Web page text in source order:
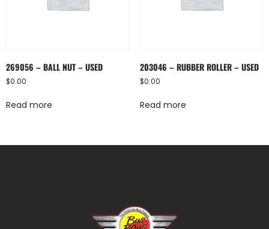
269056 – BALL NUT – USED
$0.00
Read more
203046 – RUBBER ROLLER – USED
$0.00
Read more